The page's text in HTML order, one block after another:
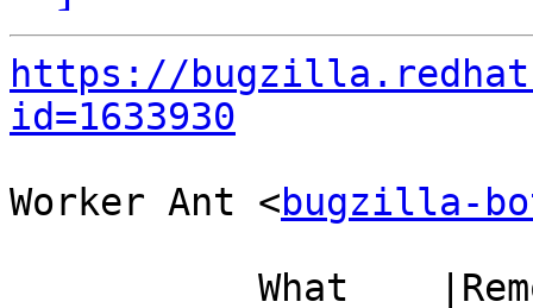
https://
id=1633930
Worker Ant <bugzilla-